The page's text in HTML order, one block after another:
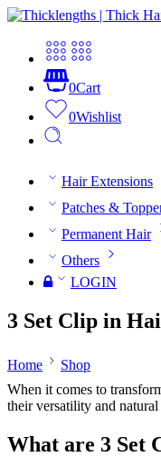
0Cart
0Wishlist
Hair Extensions
Patches &
Permanent Hair
Others
LOGIN
3 Set Clip in
Home
Shop
When it comes to
their versatility and natural
What are 3 Set